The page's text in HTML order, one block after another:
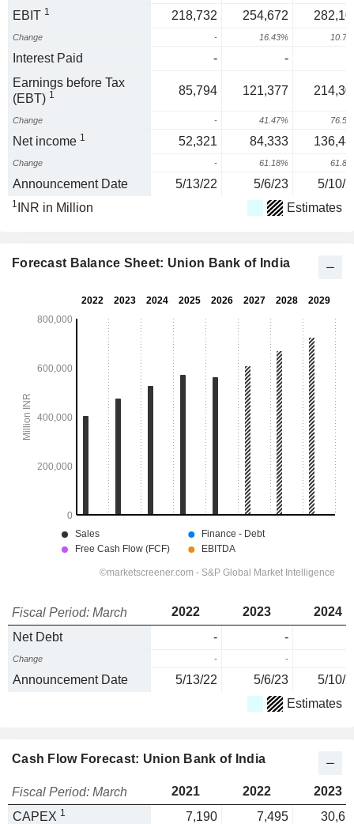
EBIT 1 218,732 254,672
Change - 16.43%
Interest Paid -
-
Earnings before Tax
(EBT) 1 85,794 121,377
Change - 41.47%
Net income 1 52,321 84,333
Change - 61.18%
Announcement Date 5/13/22 5/6/23 5/10/
1 INR in Million Estimates
Forecast Balance Sheet: Union Bank of India
Fiscal Period: March 2022 2023
2024
Net Debt
- -
Change - -
Announcement Date 5/13/22 5/6/23
5/10/
Estimates
Cash Flow Forecast: Union Bank of India
Fiscal Period: March 2021 2022
2023
CAPEX 1 7,190 7,495